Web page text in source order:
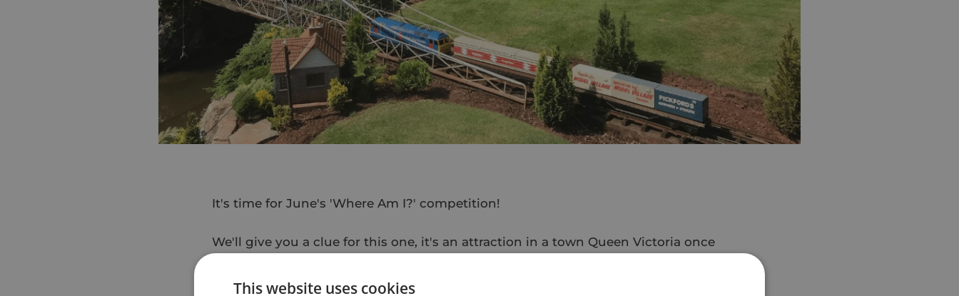
It's time for June's 'Where Am I?' competition!
We'll give you a clue for this one, it's an attraction in a town Queen Victoria once
This website uses cookies